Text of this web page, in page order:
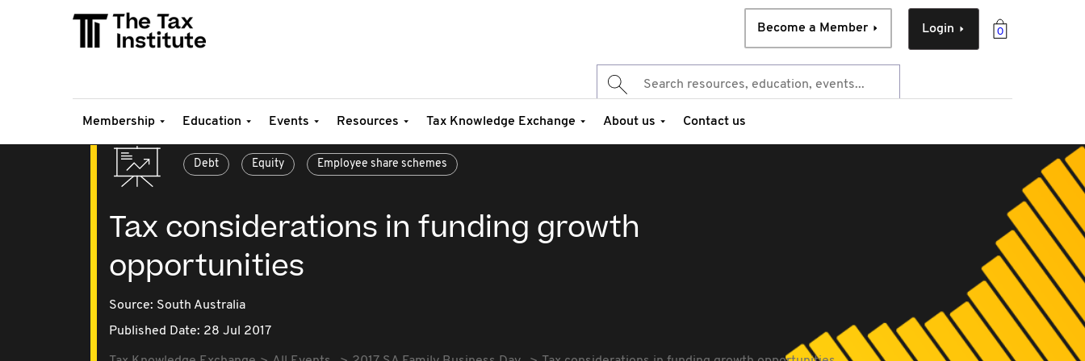
0
Login
Become a Member
Membership Education Events Resources Tax Knowledge Exchange About us Contact us
Debt Equity Employee share schemes
Tax considerations in funding growth
opportunities
Source: South Australia
Published Date: 28 Jul 2017